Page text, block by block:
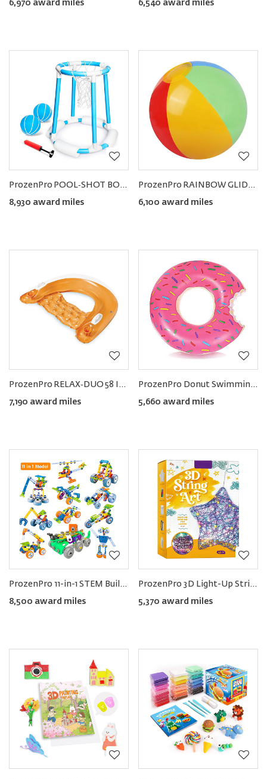
6,970 award miles 6,540 award miles
ProzenPro POOL‑SHOT BOOSTER Floating Pool Basketball Hoop Set
8,930 award miles
ProzenPro RAINBOW GLIDE Beach & Pool Balls (12pcs)
6,100 award miles
ProzenPro RELAX‑DUO 58 Inflatable Pool Lounge Float (Set of 2)
7,190 award miles
ProzenPro Donut Swimming Ring
5,660 award miles
ProzenPro 11-in-1 STEM Building Toy
8,500 award miles
ProzenPro 3D Light-Up String Art Kit
5,370 award miles